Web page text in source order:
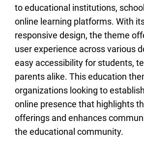
to educational institutions,
online learning platforms. With
responsive design, the theme
user experience across various
easy accessibility for students,
parents alike. This education
organizations looking to
online presence that highlights
offerings and enhances
the educational community.